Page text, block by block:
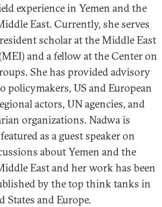
experience in Yemen and the
East. Currently, she serves
scholar at the Middle East
and a fellow at the Center on
She has provided advisory
policymakers, US and European
actors, UN agencies, and
organizations. Nadwa is
as a guest speaker on
about Yemen and the
East and her work has been
by the top think tanks in
States and Europe.